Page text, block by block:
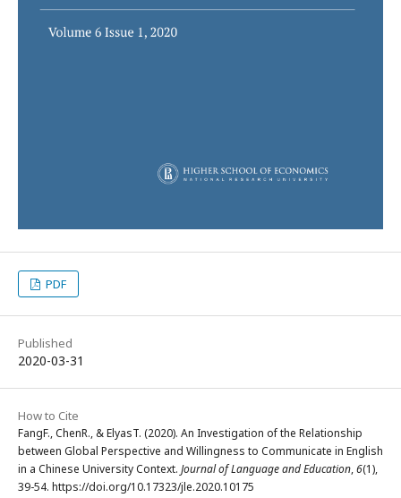
PDF
Published
2020-03-31
How to Cite
FangF., ChenR., & ElyasT. (2020). An Investigation of the Relationship
between Global Perspective and Willingness to Communicate in English
in a Chinese University Context. Journal of Language and Education,6(1),
39-54. https://doi.org/10.17323/jle.2020.10175